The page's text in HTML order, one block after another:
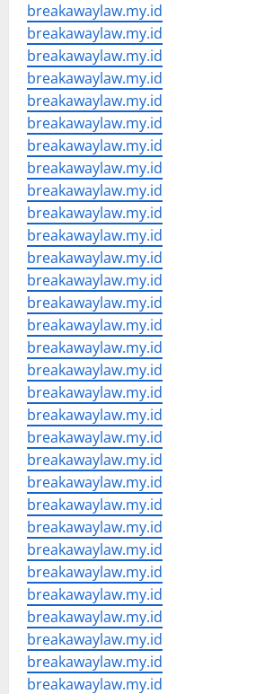
breakawaylaw.my.id
breakawaylaw.my.id
breakawaylaw.my.id
breakawaylaw.my.id
breakawaylaw.my.id
breakawaylaw.my.id
breakawaylaw.my.id
breakawaylaw.my.id
breakawaylaw.my.id
breakawaylaw.my.id
breakawaylaw.my.id
breakawaylaw.my.id
breakawaylaw.my.id
breakawaylaw.my.id
breakawaylaw.my.id
breakawaylaw.my.id
breakawaylaw.my.id
breakawaylaw.my.id
breakawaylaw.my.id
breakawaylaw.my.id
breakawaylaw.my.id
breakawaylaw.my.id
breakawaylaw.my.id
breakawaylaw.my.id
breakawaylaw.my.id
breakawaylaw.my.id
breakawaylaw.my.id
breakawaylaw.my.id
breakawaylaw.my.id
breakawaylaw.my.id
breakawaylaw.my.id